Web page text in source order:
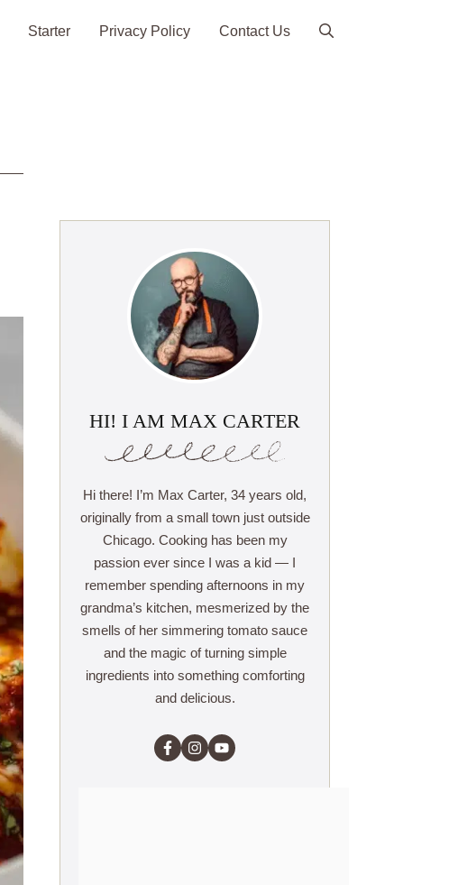
Starter Privacy Policy Contact Us
HI! I AM MAX CARTER
Hi there! I’m Max Carter, 34 years old,
originally from a small town just outside
Chicago. Cooking has been my
passion ever since I was a kid — I
remember spending afternoons in my
grandma’s kitchen, mesmerized by the
smells of her simmering tomato sauce
and the magic of turning simple
ingredients into something comforting
and delicious.